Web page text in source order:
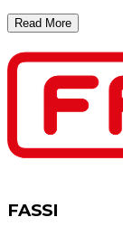
Read More
FASSI